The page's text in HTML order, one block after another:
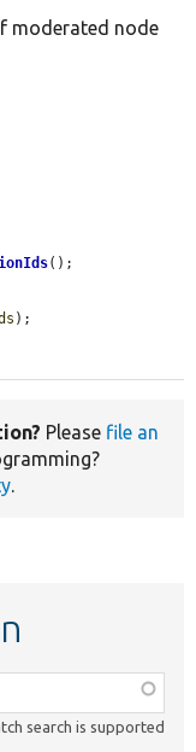
moderated node
();
);
Please file an
.
search is supported